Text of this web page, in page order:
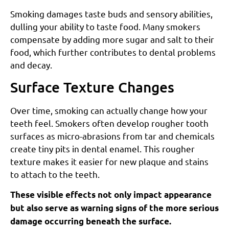
Smoking damages taste buds and sensory abilities,
dulling your ability to taste food. Many smokers
compensate by adding more sugar and salt to their
food, which further contributes to dental problems
and decay.
Surface Texture Changes
Over time, smoking can actually change how your
teeth feel. Smokers often develop rougher tooth
surfaces as micro-abrasions from tar and chemicals
create tiny pits in dental enamel. This rougher
texture makes it easier for new plaque and stains
to attach to the teeth.
These visible effects not only impact appearance
but also serve as warning signs of the more serious
damage occurring beneath the surface.